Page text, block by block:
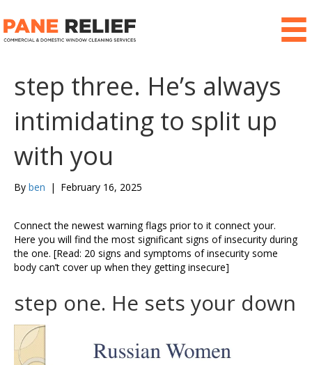
step three. He’s always
intimidating to split up
with you
By ben | February 16, 2025
Connect the newest warning flags prior to it connect your.
Here you will find the most significant signs of insecurity during
the one. [Read: 20 signs and symptoms of insecurity some
body can’t cover up when they getting insecure]
step one. He sets your down